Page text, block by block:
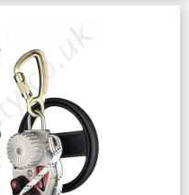
especially
way to exit if one
such as in the
someone from
of whether
with handrails.
that can facilitate